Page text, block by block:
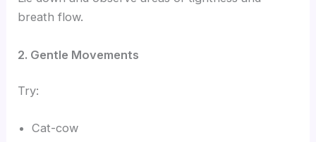
breath flow.
2. Gentle Movements
Try:
Cat-cow